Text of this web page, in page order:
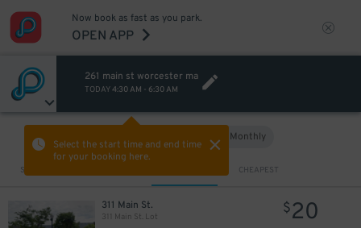
Now book as fast as you park.
OPEN APP
261 main st worcester ma
TODAY4:30 AM - 6:30 AM
Select the start time and end time
for your booking here.
Monthly
Sort by CHEAPEST
311 Main St.
311 Main St. Lot
$20